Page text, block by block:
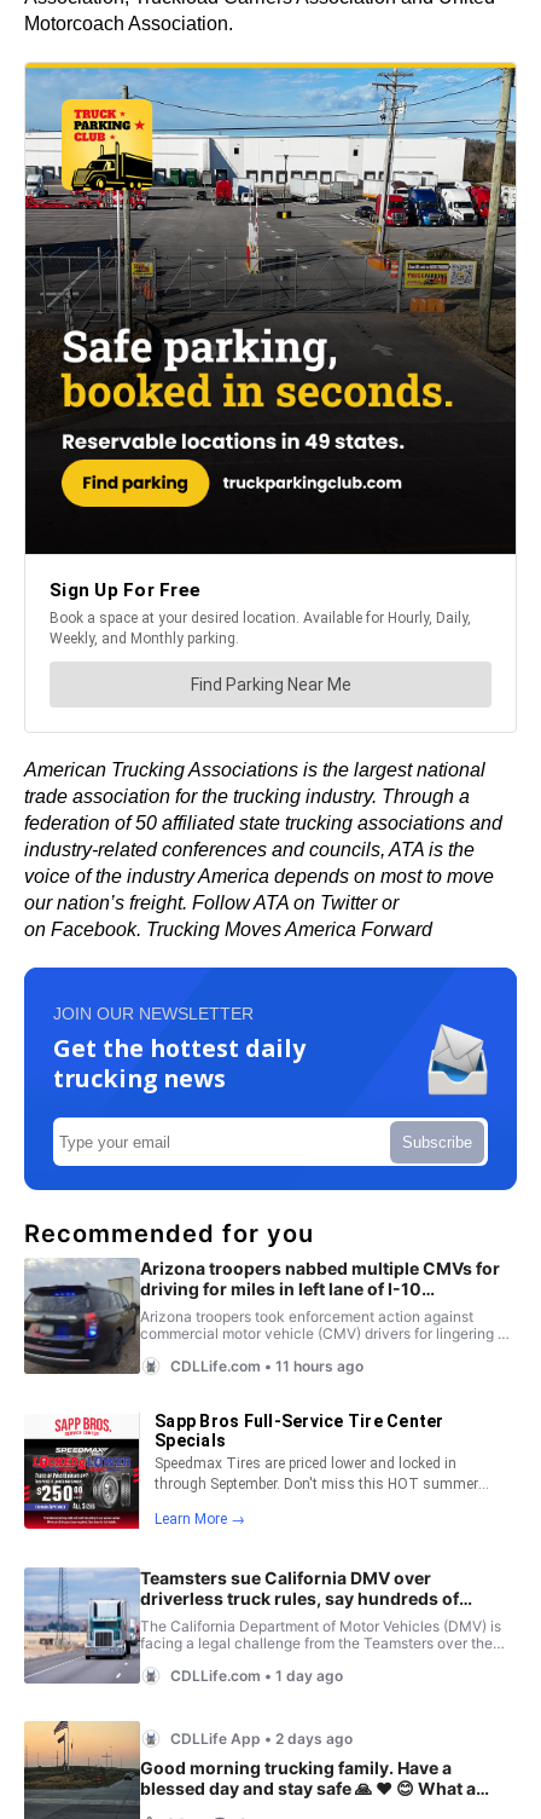
Motorcoach Association.
American Trucking Associations is the largest national
trade association for the trucking industry. Through a
federation of 50 affiliated state trucking associations and
industry-related conferences and councils, ATA is the
voice of the industry America depends on most to move
our nation’s freight. Follow ATA on Twitteror
on Facebook. Trucking Moves America Forward
JOIN OUR NEWSLETTER
Get the hottest daily
trucking news